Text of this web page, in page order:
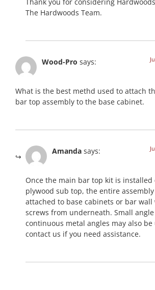
The Hardwoods Team.
Wood-Pro says:
What is the best methd used to attach
bar top assembly to the base cabinet.
Amanda says:
Once the main bar top kit is installed
plywood sub top, the entire
attached to base cabinets or bar wall
screws from underneath. Small
continuous metal angles may also be
contact us if you need assistance.